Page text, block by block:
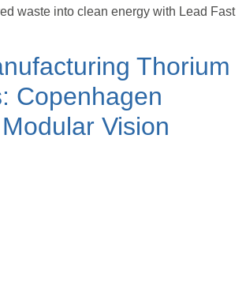
waste into clean energy with Lead Fast
Thorium
Copenhagen
Vision